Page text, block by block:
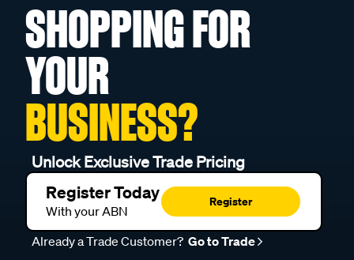
SHOPPING FOR
YOUR
BUSINESS?
Unlock Exclusive Trade Pricing
Register Today
With your ABN
Register
Already a Trade Customer? Go to Trade